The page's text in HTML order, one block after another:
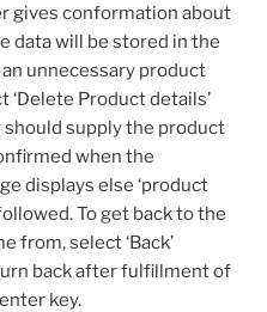
gives conformation about
data will be stored in the
unnecessary product
Product details’
supply the product
when the
displays else ‘product
To get back to the
from, select ‘Back’
back after fulfillment of
key.